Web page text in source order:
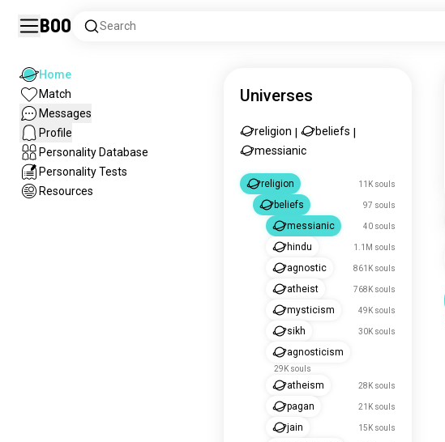
Boo Search
Home
Match
Messages
Profile
Personality Database
Personality Tests
Resources
Universes
religion beliefs
messianic
religion 11K souls
beliefs 97 souls
messianic 40 souls
hindu 1.1M souls
agnostic 861K souls
atheist 768K souls
mysticism 49K souls
sikh 30K souls
agnosticism
29K souls
atheism 28K souls
pagan 21K souls
jain 15K souls